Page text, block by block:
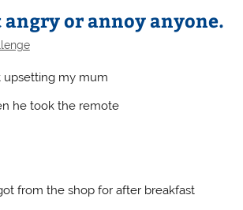
angry or annoy anyone.
upsetting my mum
he took the remote
from the shop for after breakfast